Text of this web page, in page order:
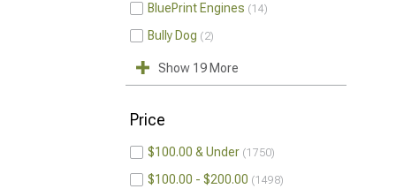
BluePrint Engines 14
Bully Dog 2
Show 19 More
Price
$100.00 & Under 1750
$100.00 - $200.00 1498